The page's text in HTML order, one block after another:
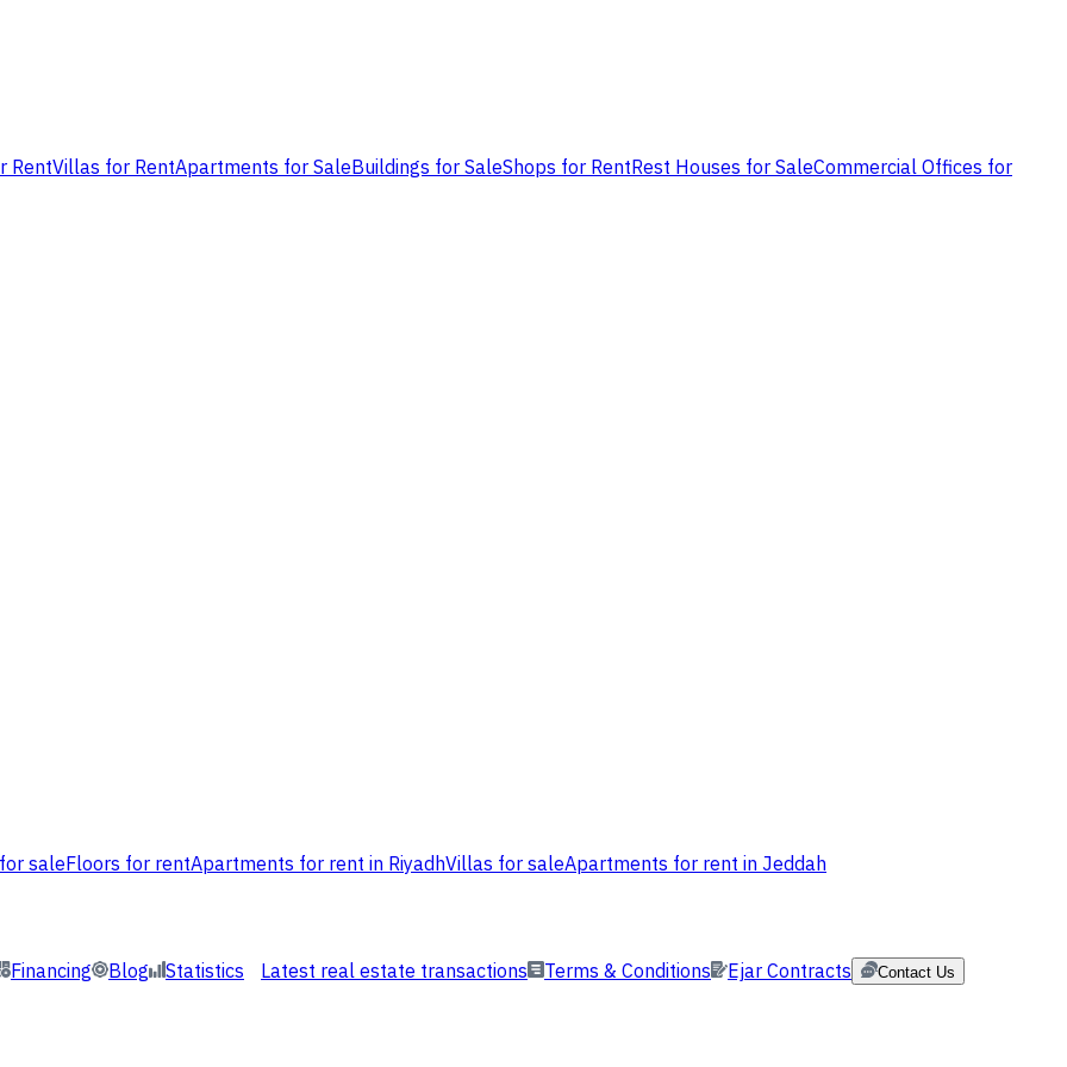
RentVillas for RentApartments for SaleBuildings for SaleShops for RentRest Houses for SaleCommercial Offices for
saleFloors for rentApartments for rent in RiyadhVillas for saleApartments for rent in Jeddah
Financing Blog Statistics Latest real estate transactions Terms & Conditions Ejar Contracts Contact Us